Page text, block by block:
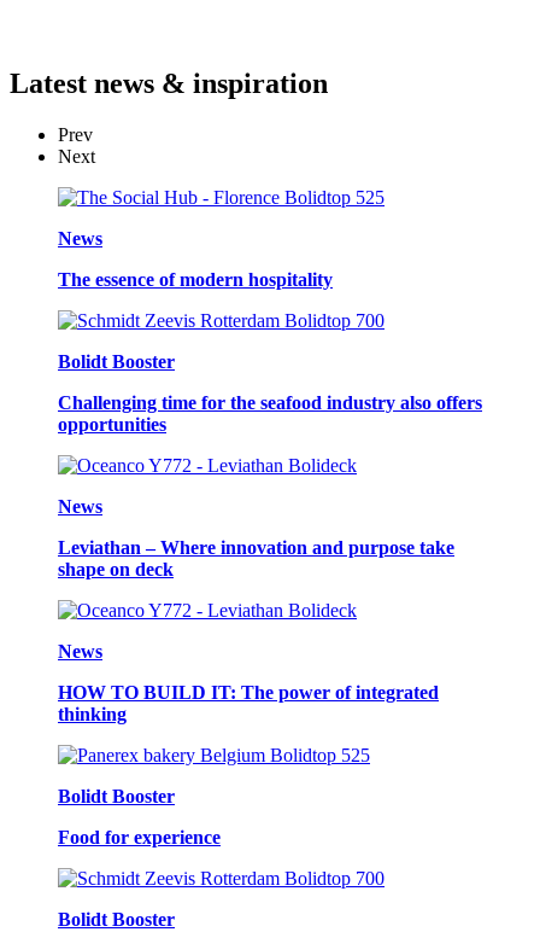
Latest news & inspiration
Prev
Next
News
The essence of modern hospitality
Bolidt Booster
Challenging time for the seafood industry also offers
opportunities
News
Leviathan – Where innovation and purpose take
shape on deck
News
HOW TO BUILD IT: The power of integrated
thinking
Bolidt Booster
Food for experience
Bolidt Booster